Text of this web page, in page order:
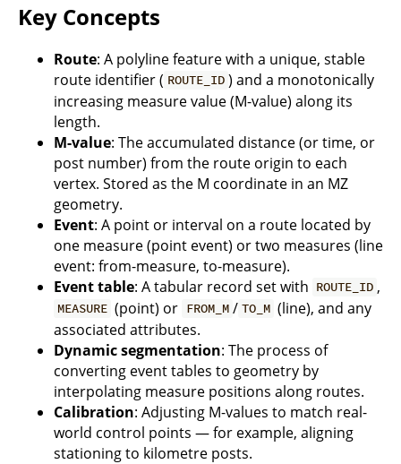
Key Concepts
Route: A polyline feature with a unique, stable
route identifier ( ROUTE_ID ) and a monotonically
increasing measure value (M-value) along its
length.
M-value: The accumulated distance (or time, or
post number) from the route origin to each
vertex. Stored as the M coordinate in an MZ
geometry.
Event: A point or interval on a route located by
one measure (point event) or two measures (line
event: from-measure, to-measure).
Event table: A tabular record set with ROUTE_ID ,
MEASURE (point) or FROM_M / TO_M (line), and any
associated attributes.
Dynamic segmentation: The process of
converting event tables to geometry by
interpolating measure positions along routes.
Calibration: Adjusting M-values to match real-
world control points — for example, aligning
stationing to kilometre posts.